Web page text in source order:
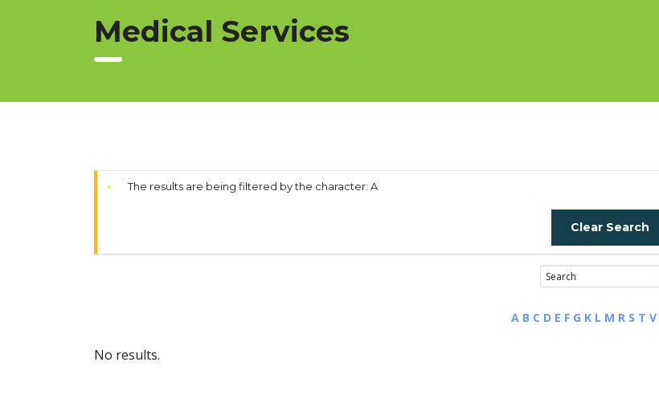
Medical Services
The results are being filtered by the character: A
Clear Search
A B C D E F G K L M R S T V
No results.